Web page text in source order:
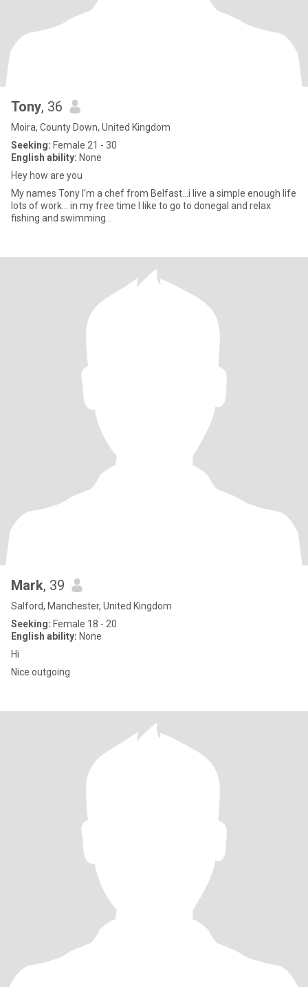
Tony, 36
Moira, County Down, United Kingdom
Seeking: Female 21 - 30
English ability: None
Hey how are you
My names Tony I'm a chef from Belfast...i live a simple enough life
lots of work... in my free time I like to go to donegal and relax
fishing and swimming...
Mark, 39
Salford, Manchester, United Kingdom
Seeking: Female 18 - 20
English ability: None
Hi
Nice outgoing